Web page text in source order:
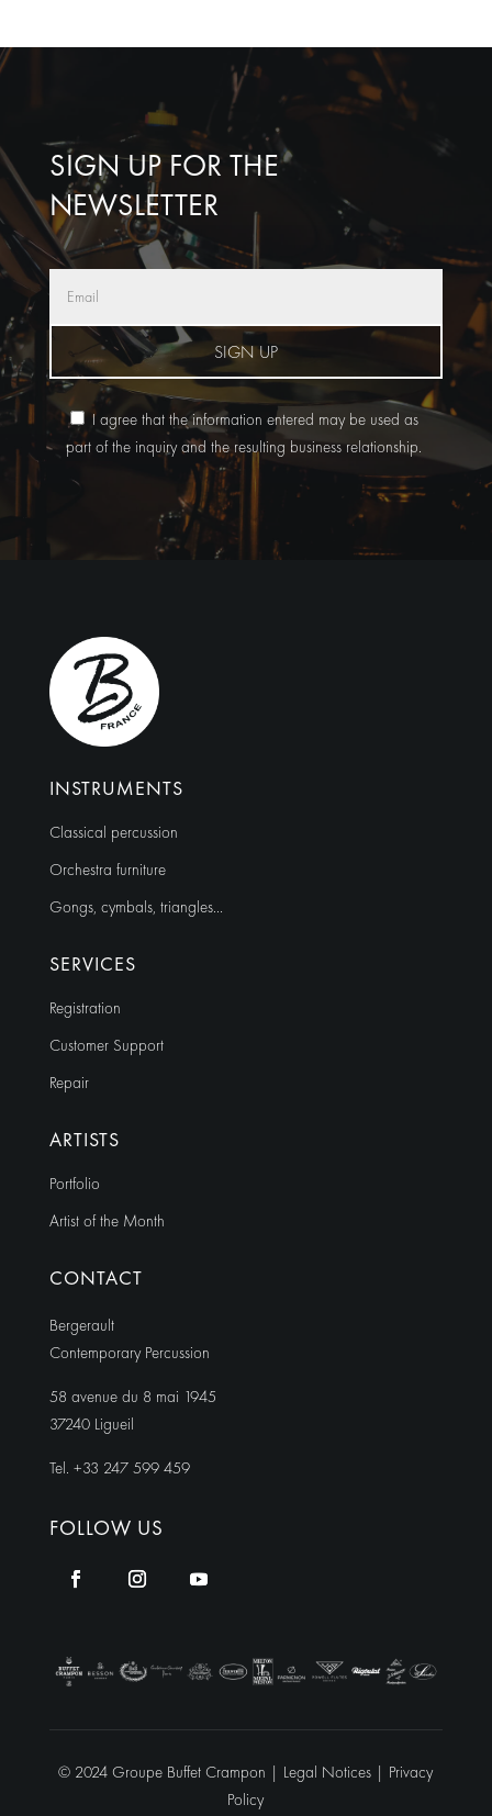
SIGN UP FOR THE
NEWSLETTER
SIGN UP
I agree that the information entered may be used as
part of the inquiry and the resulting business relationship.
Alternative:
INSTRUMENTS
Classical percussion
Orchestra furniture
Gongs, cymbals, triangles…
SERVICES
Registration
Customer Support
Repair
ARTISTS
Portfolio
Artist of the Month
CONTACT
Bergerault
Contemporary Percussion
58 avenue du 8 mai 1945
37240 Ligueil
Tel. +33 247 599 459
FOLLOW US
© 2024 Groupe Buffet Crampon | Legal Notices | Privacy
Policy